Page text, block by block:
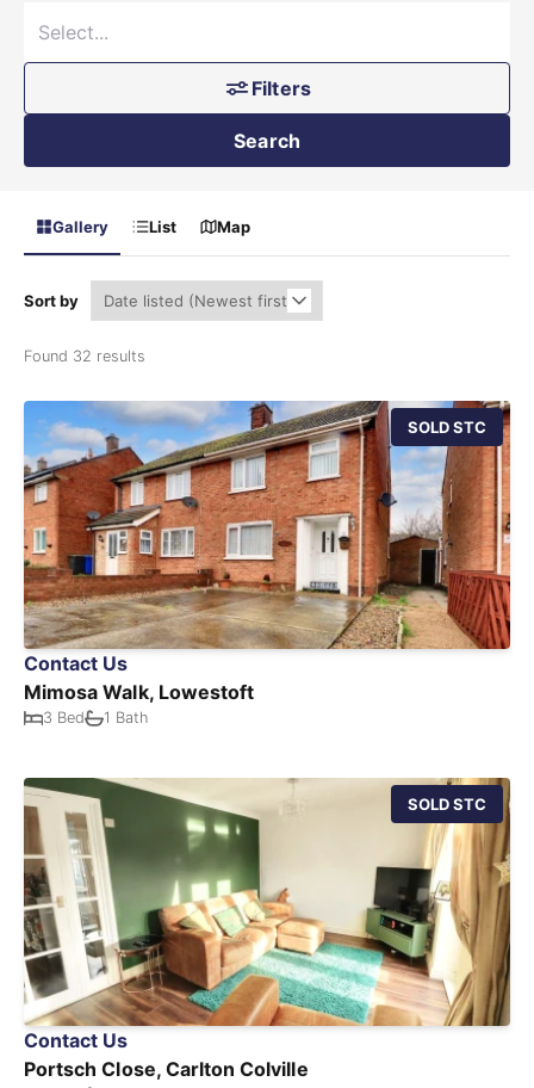
Filters
Search
Gallery List Map
Sort by
Found 32 results
SOLD STC
Contact Us
Mimosa Walk, Lowestoft
3 Bed 1 Bath
SOLD STC
Contact Us
Portsch Close, Carlton Colville